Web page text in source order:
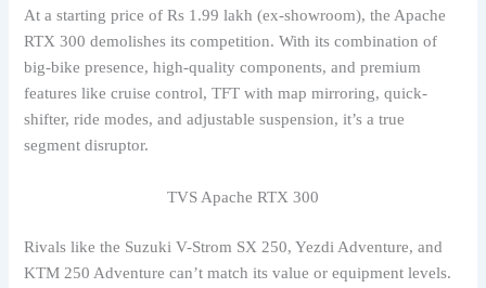
At a starting price of Rs 1.99 lakh (ex-showroom), the Apache
RTX 300 demolishes its competition. With its combination of
big-bike presence, high-quality components, and premium
features like cruise control, TFT with map mirroring, quick-
shifter, ride modes, and adjustable suspension, it’s a true
segment disruptor.
TVS Apache RTX 300
Rivals like the Suzuki V-Strom SX 250, Yezdi Adventure, and
KTM 250 Adventure can’t match its value or equipment levels.